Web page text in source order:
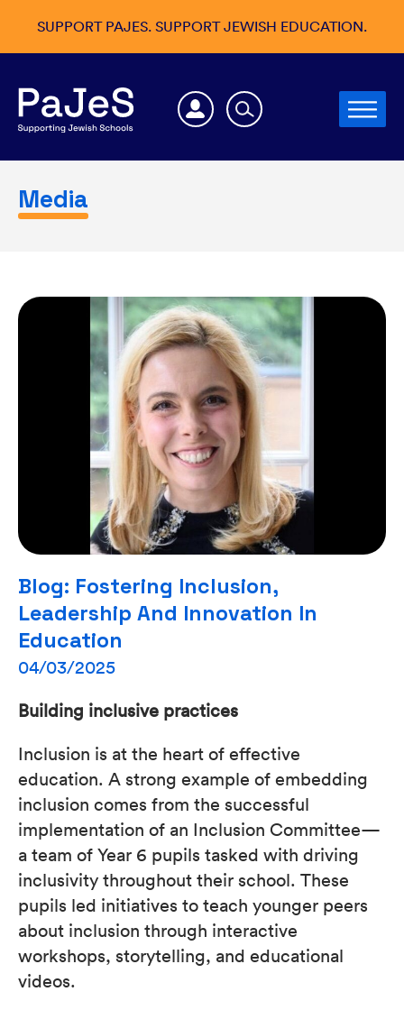
SUPPORT PAJES. SUPPORT JEWISH EDUCATION.
Media
Blog: Fostering Inclusion,
Leadership And Innovation In
Education
04/03/2025
Building inclusive practices
Inclusion is at the heart of effective
education. A strong example of embedding
inclusion comes from the successful
implementation of an Inclusion Committee—
a team of Year 6 pupils tasked with driving
inclusivity throughout their school. These
pupils led initiatives to teach younger peers
about inclusion through interactive
workshops, storytelling, and educational
videos.